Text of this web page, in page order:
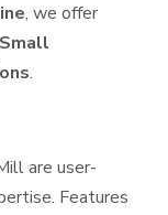
, we offer
.
are user-
Features